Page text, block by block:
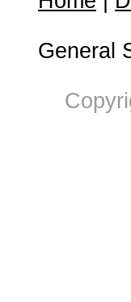
General